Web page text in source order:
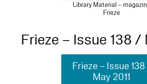
Library Material –
Frieze
Frieze – Issue 138 /
Frieze – Issue
May 2011